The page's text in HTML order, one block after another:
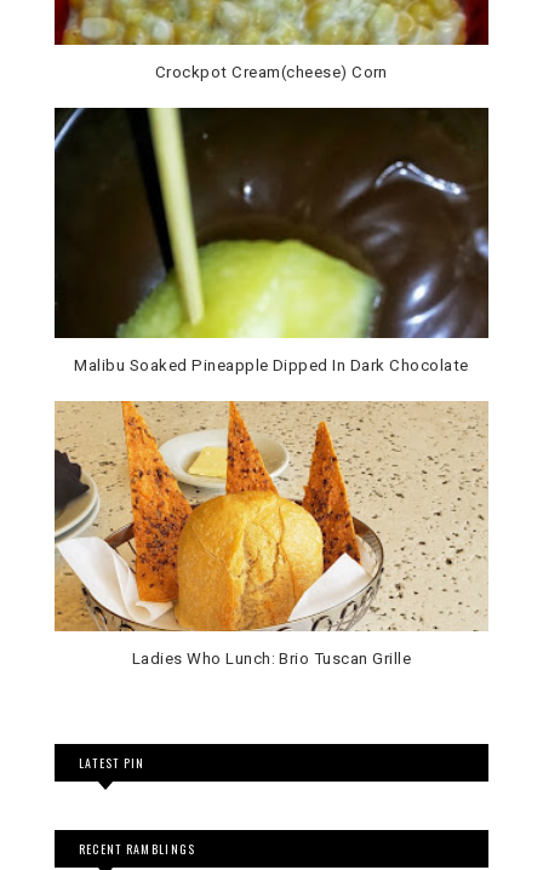
Crockpot Cream(cheese) Corn
Malibu Soaked Pineapple Dipped In Dark Chocolate
Ladies Who Lunch: Brio Tuscan Grille
LATEST PIN
RECENT RAMBLINGS